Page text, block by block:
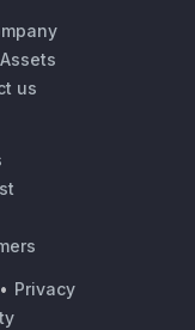
us
• Privacy